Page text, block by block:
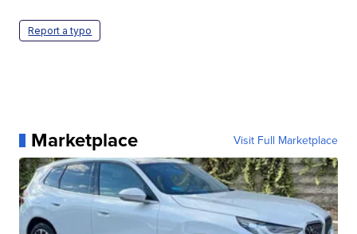
Report a typo
Marketplace Visit Full Marketplace